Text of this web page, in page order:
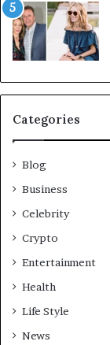
Categories
Blog
Business
Celebrity
Crypto
Entertainment
Health
Life Style
News